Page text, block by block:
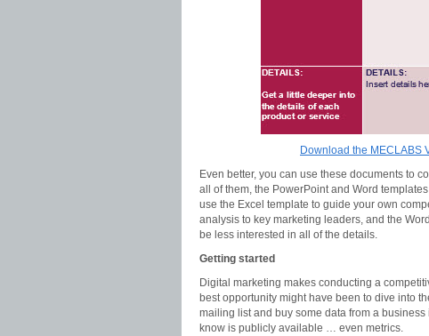
Download the MECLABS
Even better, you can use these documents to
all of them, the PowerPoint and Word
use the Excel template to guide your own
analysis to key marketing leaders, and the
be less interested in all of the details.
Getting started
Digital marketing makes conducting a
best opportunity might have been to dive into
mailing list and buy some data from a
know is publicly available … even metrics.